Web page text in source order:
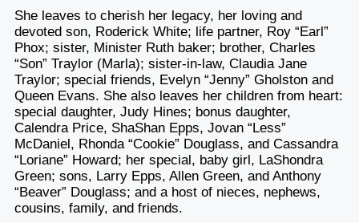
She leaves to cherish her legacy, her loving and
devoted son, Roderick White; life partner, Roy “Earl”
Phox; sister, Minister Ruth baker; brother, Charles
“Son” Traylor (Marla); sister-in-law, Claudia Jane
Traylor; special friends, Evelyn “Jenny” Gholston and
Queen Evans. She also leaves her children from heart:
special daughter, Judy Hines; bonus daughter,
Calendra Price, ShaShan Epps, Jovan “Less”
McDaniel, Rhonda “Cookie” Douglass, and Cassandra
“Loriane” Howard; her special, baby girl, LaShondra
Green; sons, Larry Epps, Allen Green, and Anthony
“Beaver” Douglass; and a host of nieces, nephews,
cousins, family, and friends.